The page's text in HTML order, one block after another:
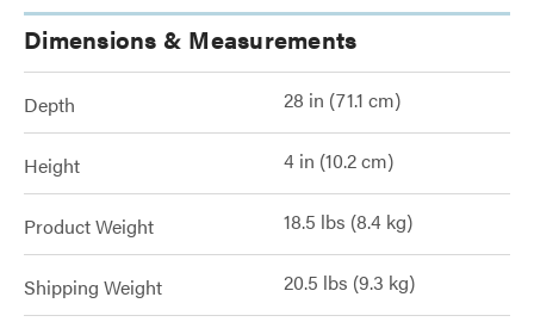
Dimensions & Measurements
Depth 28 in (71.1 cm)
Height 4 in (10.2 cm)
Product Weight 18.5 lbs (8.4 kg)
Shipping Weight 20.5 lbs (9.3 kg)